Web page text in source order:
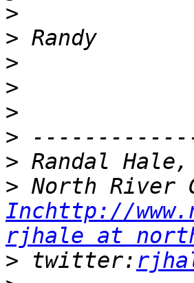
>
>
>
>
>
>
>
>
Inchttp://
rjhale at
> twitter: